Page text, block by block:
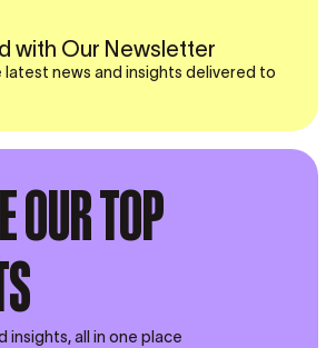
with Our Newsletter
news and insights delivered to
OUR TOP
insights, all in one place